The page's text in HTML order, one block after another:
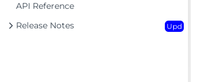
API Reference
Release Notes
Upd